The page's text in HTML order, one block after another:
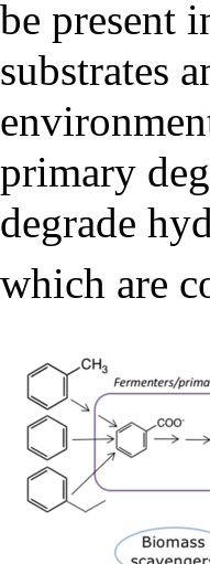
be present
substrates
primary
degrade
which are